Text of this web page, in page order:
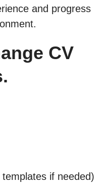
and progress
CV
if needed)